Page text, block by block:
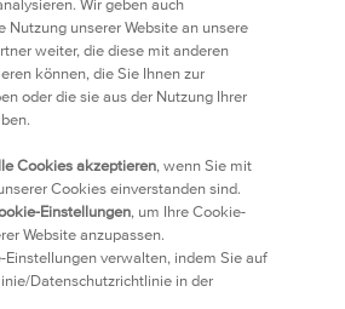
Wir geben auch
Nutzung unserer Website an unsere
weiter, die diese mit anderen
können, die Sie Ihnen zur
oder die sie aus der Nutzung Ihrer
Cookies akzeptieren, wenn Sie mit
Cookies einverstanden sind.
Einstellungen, um Ihre Cookie-
Website anzupassen.
Einstellungen verwalten, indem Sie auf
Datenschutzrichtlinie in der